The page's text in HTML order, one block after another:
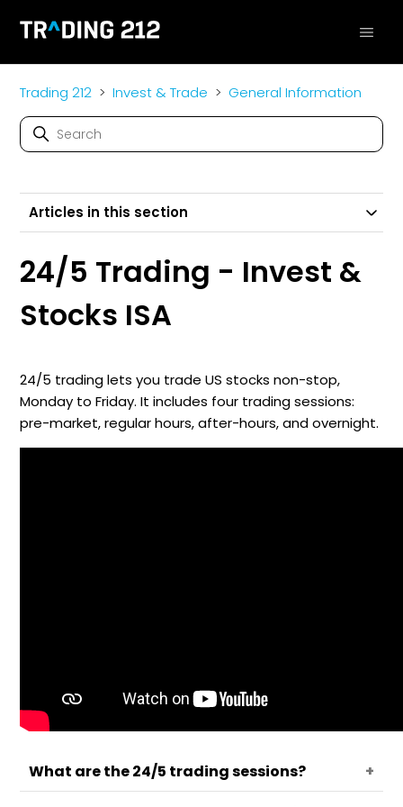
Trading 212 Invest & Trade General Information
Articles in this section
24/5 Trading - Invest &
Stocks ISA
24/5 trading lets you trade US stocks non-stop,
Monday to Friday. It includes four trading sessions:
pre-market, regular hours, after-hours, and overnight.
What are the 24/5 trading sessions?